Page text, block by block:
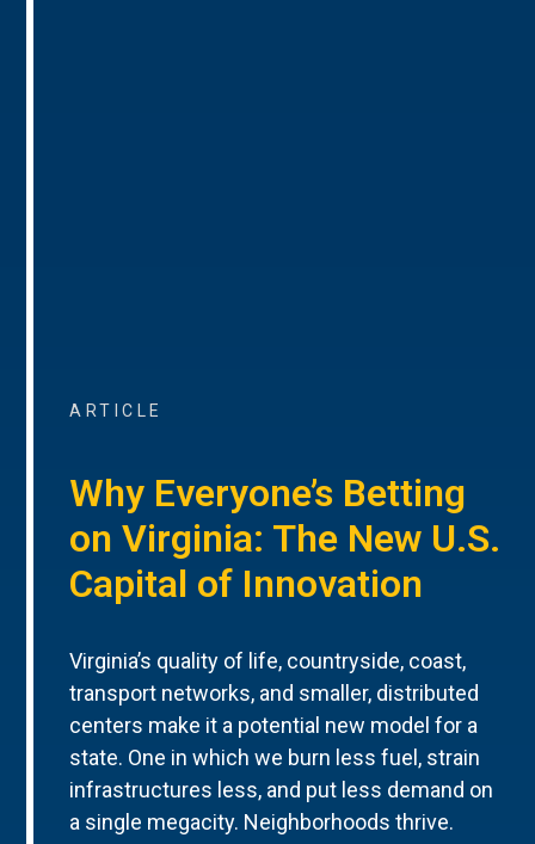
ARTICLE
Why Everyone’s Betting
on Virginia: The New U.S.
Capital of Innovation
Virginia’s quality of life, countryside, coast,
transport networks, and smaller, distributed
centers make it a potential new model for a
state. One in which we burn less fuel, strain
infrastructures less, and put less demand on
a single megacity. Neighborhoods thrive.